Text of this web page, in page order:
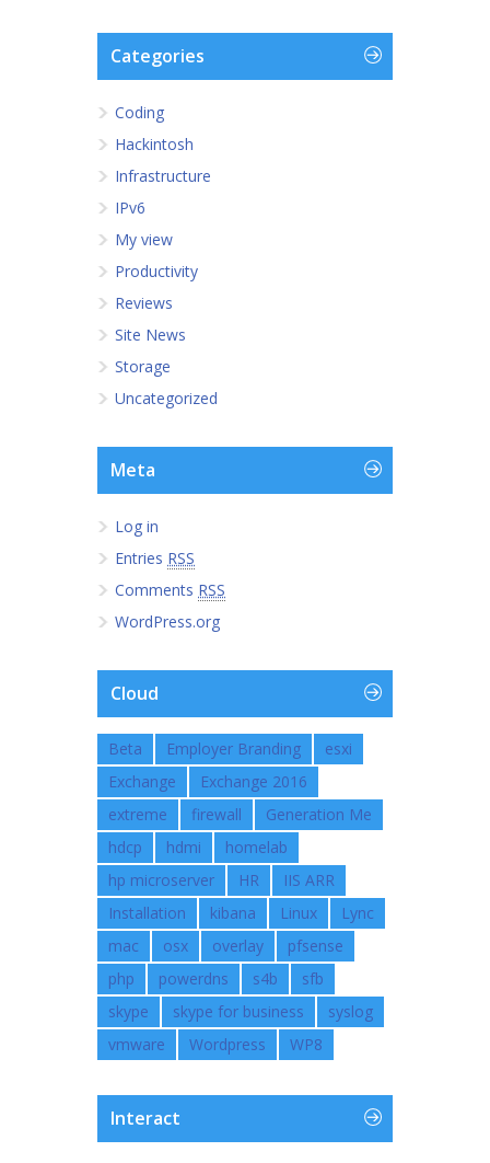
Categories
Coding
Hackintosh
Infrastructure
IPv6
My view
Productivity
Reviews
Site News
Storage
Uncategorized
Meta
Log in
Entries RSS
Comments RSS
WordPress.org
Cloud
Beta Employer Branding
esxi
Exchange
Exchange 2016
extreme
firewall
Generation Me
hdcp
hdmi
homelab
hp microserver
HR
IIS ARR
Installation
kibana Linux
Lync
mac
osx overlay
pfsense
php
powerdns s4b
sfb
skype
skype for business
syslog
vmware
Wordpress WP8
Interact